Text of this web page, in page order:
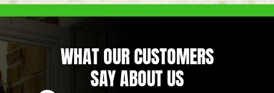
WHAT OUR CUSTOMERS
SAY ABOUT US